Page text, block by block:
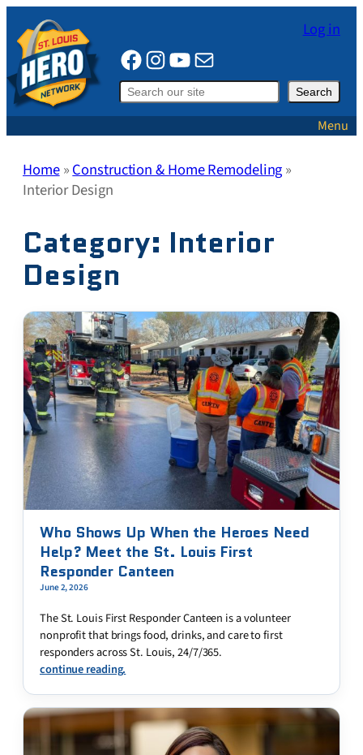
to
content
Log in
Facebook
Instagram
YouTube
Mail
Search Search
Menu
Home»Construction & Home Remodeling»
Interior Design
Category: Interior
Design
Who Shows Up When the Heroes Need
Help? Meet the St. Louis First
Responder Canteen
June 2, 2026
The St. Louis First Responder Canteen is a volunteer
nonprofit that brings food, drinks, and care to first
responders across St. Louis, 24/7/365.
continue reading.